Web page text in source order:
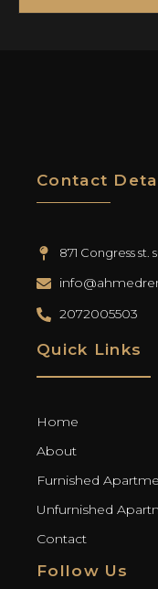
Contact
871 Congress st.
2072005503
Quick Links
Home
About
Furnished
Unfurnished
Contact
Follow Us